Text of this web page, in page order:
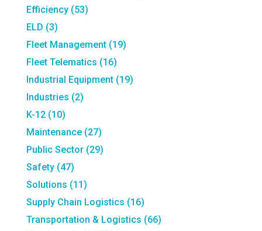
Efficiency (53)
ELD (3)
Fleet Management (19)
Fleet Telematics (16)
Industrial Equipment (19)
Industries (2)
K-12 (10)
Maintenance (27)
Public Sector (29)
Safety (47)
Solutions (11)
Supply Chain Logistics (16)
Transportation & Logistics (66)